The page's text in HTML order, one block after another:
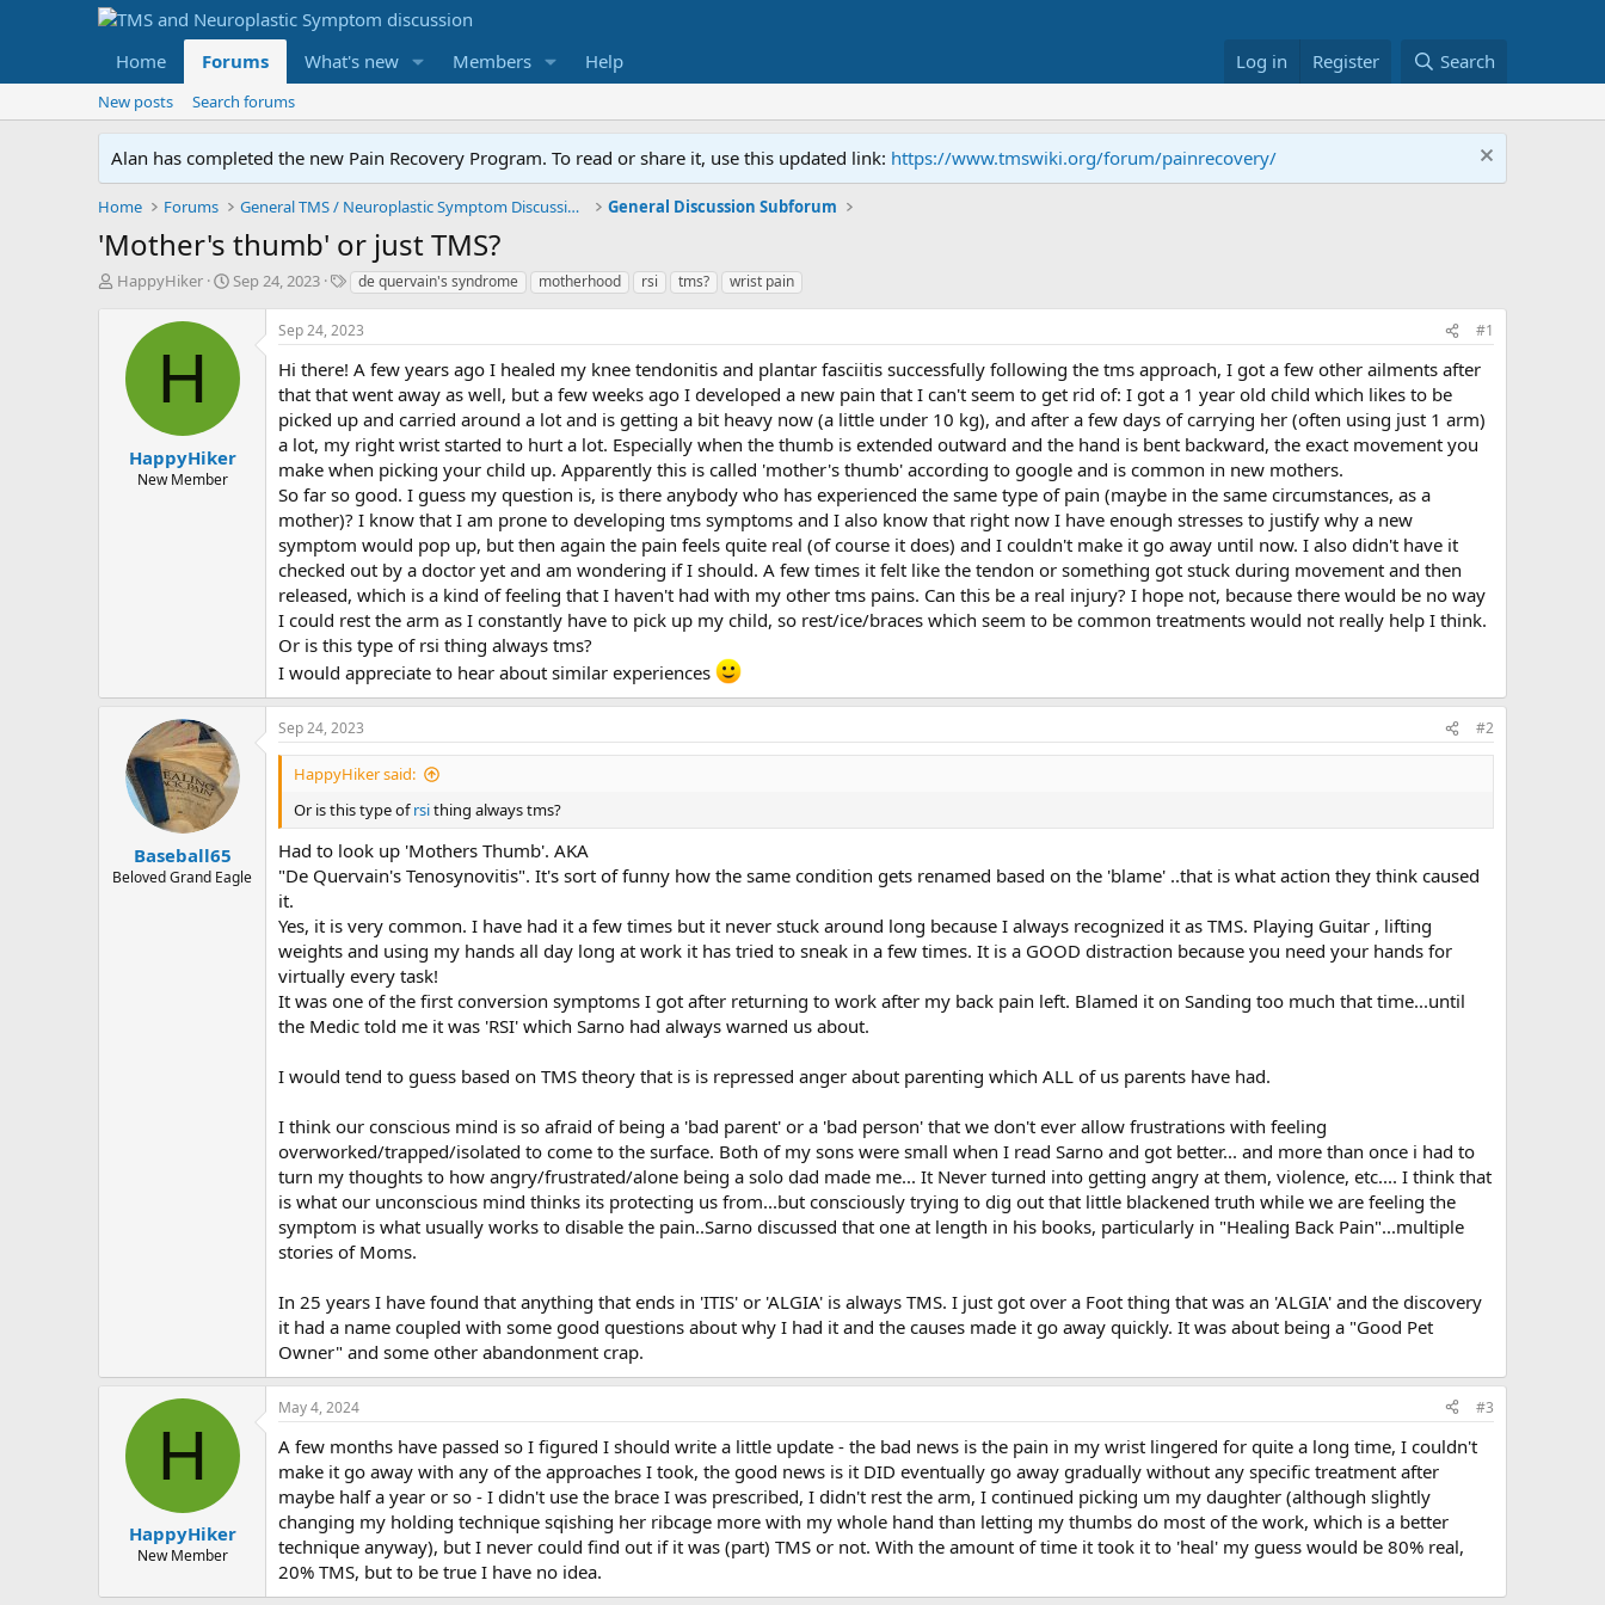
Home Forums What's new Members Help Log in Register Search
New posts Search forums
Alan has completed the new Pain Recovery Program. To read or share it, use this updated link: https://www.tmswiki.org/forum/painrecovery/
Home Forums General TMS / Neuroplastic Symptom Discussions General Discussion Subforum
'Mother's thumb' or just TMS?
T
HappyHiker
S
r
t
d
a
e
Sep 24, 2023
T
g
s
de quervain's syndrome motherhood rsi tms? wrist pain
H
HappyHiker
New Member
Sep 24, 2023 #1
Hi there! A few years ago I healed my knee tendonitis and plantar fasciitis successfully following the tms approach, I got a few other ailments after
that that went away as well, but a few weeks ago I developed a new pain that I can't seem to get rid of: I got a 1 year old child which likes to be
picked up and carried around a lot and is getting a bit heavy now (a little under 10 kg), and after a few days of carrying her (often using just 1 arm)
a lot, my right wrist started to hurt a lot. Especially when the thumb is extended outward and the hand is bent backward, the exact movement you
make when picking your child up. Apparently this is called 'mother's thumb' according to google and is common in new mothers.
So far so good. I guess my question is, is there anybody who has experienced the same type of pain (maybe in the same circumstances, as a
mother)? I know that I am prone to developing tms symptoms and I also know that right now I have enough stresses to justify why a new
symptom would pop up, but then again the pain feels quite real (of course it does) and I couldn't make it go away until now. I also didn't have it
checked out by a doctor yet and am wondering if I should. A few times it felt like the tendon or something got stuck during movement and then
released, which is a kind of feeling that I haven't had with my other tms pains. Can this be a real injury? I hope not, because there would be no way
I could rest the arm as I constantly have to pick up my child, so rest/ice/braces which seem to be common treatments would not really help I think.
Or is this type of rsi thing always tms?
I would appreciate to hear about similar experiences
Baseball65
Beloved Grand Eagle
Sep 24, 2023 #2
HappyHiker said:
Or is this type ofrsithing always tms?
Had to look up 'Mothers Thumb'. AKA
"De Quervain's Tenosynovitis". It's sort of funny how the same condition gets renamed based on the 'blame' ..that is what action they think caused
it.
Yes, it is very common. I have had it a few times but it never stuck around long because I always recognized it as TMS. Playing Guitar , lifting
weights and using my hands all day long at work it has tried to sneak in a few times. It is a GOOD distraction because you need your hands for
virtually every task!
It was one of the first conversion symptoms I got after returning to work after my back pain left. Blamed it on Sanding too much that time...until
the Medic told me it was 'RSI' which Sarno had always warned us about.
I would tend to guess based on TMS theory that is is repressed anger about parenting which ALL of us parents have had.
I think our conscious mind is so afraid of being a 'bad parent' or a 'bad person' that we don't ever allow frustrations with feeling
overworked/trapped/isolated to come to the surface. Both of my sons were small when I read Sarno and got better... and more than once i had to
turn my thoughts to how angry/frustrated/alone being a solo dad made me... It Never turned into getting angry at them, violence, etc.... I think that
is what our unconscious mind thinks its protecting us from...but consciously trying to dig out that little blackened truth while we are feeling the
symptom is what usually works to disable the pain..Sarno discussed that one at length in his books, particularly in "Healing Back Pain"...multiple
stories of Moms.
In 25 years I have found that anything that ends in 'ITIS' or 'ALGIA' is always TMS. I just got over a Foot thing that was an 'ALGIA' and the discovery
it had a name coupled with some good questions about why I had it and the causes made it go away quickly. It was about being a "Good Pet
Owner" and some other abandonment crap.
H
HappyHiker
New Member
May 4, 2024 #3
A few months have passed so I figured I should write a little update - the bad news is the pain in my wrist lingered for quite a long time, I couldn't
make it go away with any of the approaches I took, the good news is it DID eventually go away gradually without any specific treatment after
maybe half a year or so - I didn't use the brace I was prescribed, I didn't rest the arm, I continued picking um my daughter (although slightly
changing my holding technique sqishing her ribcage more with my whole hand than letting my thumbs do most of the work, which is a better
technique anyway), but I never could find out if it was (part) TMS or not. With the amount of time it took it to 'heal' my guess would be 80% real,
20% TMS, but to be true I have no idea.